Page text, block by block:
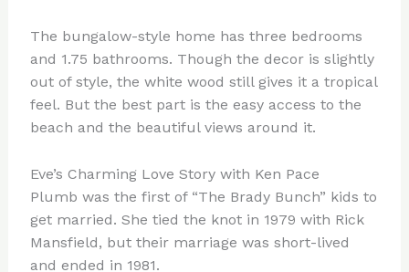
The bungalow-style home has three bedrooms
and 1.75 bathrooms. Though the decor is slightly
out of style, the white wood still gives it a tropical
feel. But the best part is the easy access to the
beach and the beautiful views around it.
Eve’s Charming Love Story with Ken Pace
Plumb was the first of “The Brady Bunch” kids to
get married. She tied the knot in 1979 with Rick
Mansfield, but their marriage was short-lived
and ended in 1981.